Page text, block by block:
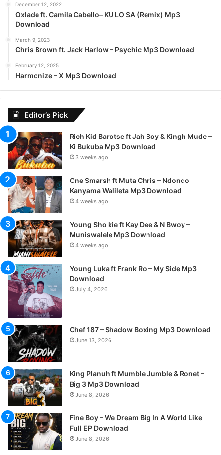
December 12, 2022
Oxlade ft. Camila Cabello– KU LO SA (Remix) Mp3
Download
March 9, 2023
Chris Brown ft. Jack Harlow – Psychic Mp3 Download
February 12, 2025
Harmonize – X Mp3 Download
Editor’s Pick
Rich Kid Barotse ft Jah Boy & Kingh Mude –
Ki Bukuba Mp3 Download
3 weeks ago
One Smarsh ft Muta Chris – Ndondo
Kanyama Walileta Mp3 Download
4 weeks ago
Young Sho kie ft Kay Dee & N Bwoy –
Muniswalele Mp3 Download
4 weeks ago
Young Luka ft Frank Ro – My Side Mp3
Download
July 4, 2026
Chef 187 – Shadow Boxing Mp3 Download
June 13, 2026
King Planuh ft Mumble Jumble & Ronet –
Big 3 Mp3 Download
June 8, 2026
Fine Boy – We Dream Big In A World Like
Full EP Download
June 8, 2026